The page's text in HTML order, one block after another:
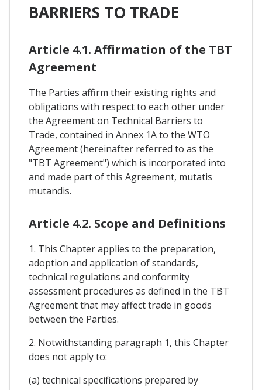
BARRIERS TO TRADE
Article 4.1. Affirmation of the TBT
Agreement
The Parties affirm their existing rights and
obligations with respect to each other under
the Agreement on Technical Barriers to
Trade, contained in Annex 1A to the WTO
Agreement (hereinafter referred to as the
"TBT Agreement") which is incorporated into
and made part of this Agreement, mutatis
mutandis.
Article 4.2. Scope and Definitions
1. This Chapter applies to the preparation,
adoption and application of standards,
technical regulations and conformity
assessment procedures as defined in the TBT
Agreement that may affect trade in goods
between the Parties.
2. Notwithstanding paragraph 1, this Chapter
does not apply to:
(a) technical specifications prepared by